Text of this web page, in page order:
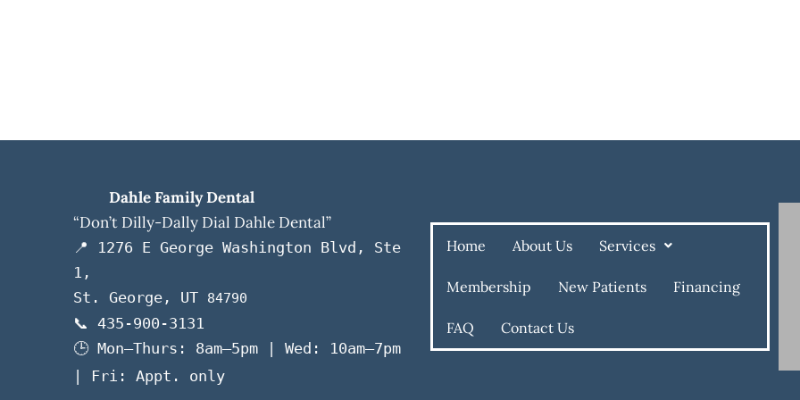
Dahle Family Dental
“Don’t Dilly-Dally Dial Dahle Dental”
📍 1276 E George Washington Blvd, Ste
1,
St. George, UT
84790
📞 435-900-3131
🕒 Mon–Thurs: 8am–5pm | Wed: 10am–7pm
| Fri: Appt. only
Home About Us Services
Membership New Patients Financing
FAQ Contact Us